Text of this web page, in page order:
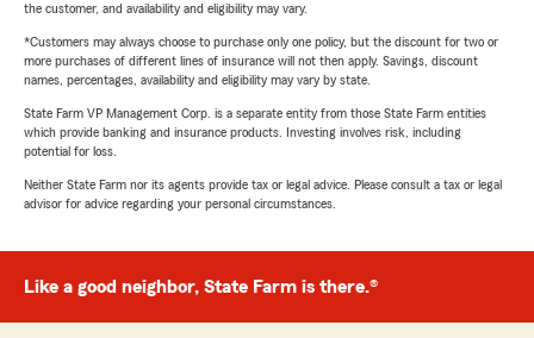
the customer, and availability and eligibility may vary.
*Customers may always choose to purchase only one policy, but the discount for two or
more purchases of different lines of insurance will not then apply. Savings, discount
names, percentages, availability and eligibility may vary by state.
State Farm VP Management Corp. is a separate entity from those State Farm entities
which provide banking and insurance products. Investing involves risk, including
potential for loss.
Neither State Farm nor its agents provide tax or legal advice. Please consult a tax or legal
advisor for advice regarding your personal circumstances.
Like a good neighbor, State Farm is there.®